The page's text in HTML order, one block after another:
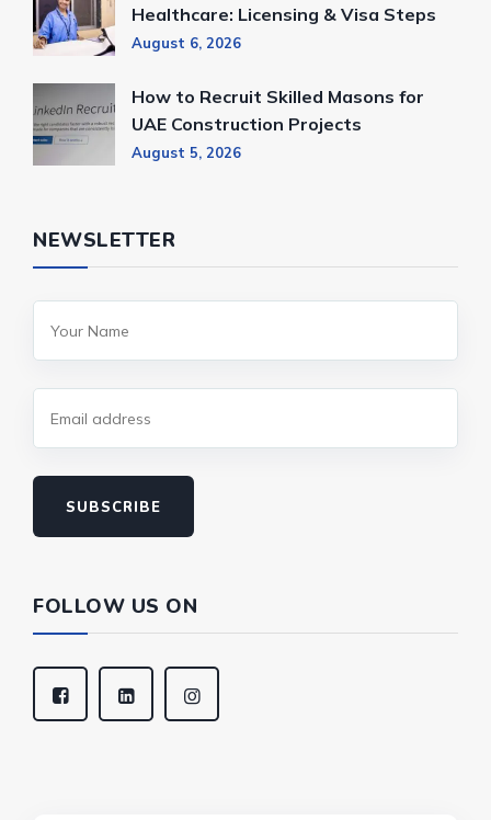
Healthcare: Licensing & Visa Steps
August 6, 2026
How to Recruit Skilled Masons for
UAE Construction Projects
August 5, 2026
NEWSLETTER
SUBSCRIBE
FOLLOW US ON